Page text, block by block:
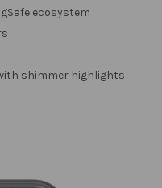
ecosystem
shimmer highlights